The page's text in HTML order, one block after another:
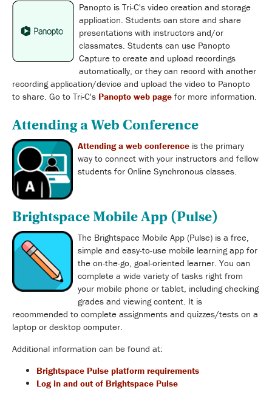
Panopto is Tri-C's video creation and storage
application. Students can store and share
presentations with instructors and/or
classmates. Students can use Panopto
Capture to create and upload recordings
automatically, or they can record with another
recording application/device and upload the video to Panopto
to share. Go to Tri-C's Panopto web page for more information.
Attending a Web Conference
Attending a web conferenceis the primary
way to connect with your instructors and fellow
students for Online Synchronous classes.
Brightspace Mobile App (Pulse)
The Brightspace Mobile App (Pulse) is a free,
simple and easy-to-use mobile learning app for
the on-the-go, goal-oriented learner. You can
complete a wide variety of tasks right from
your mobile phone or tablet, including checking
grades and viewing content. It is
recommended to complete assignments and quizzes/tests on a
laptop or desktop computer.
Additional information can be found at:
Brightspace Pulse platform requirements
Log in and out of Brightspace Pulse